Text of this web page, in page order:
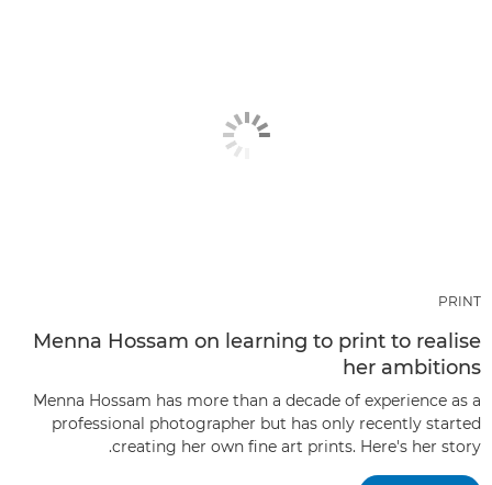
PRINT
Menna Hossam on learning to print to realise
her ambitions
Menna Hossam has more than a decade of experience as a
professional photographer but has only recently started
creating her own fine art prints. Here's her story.